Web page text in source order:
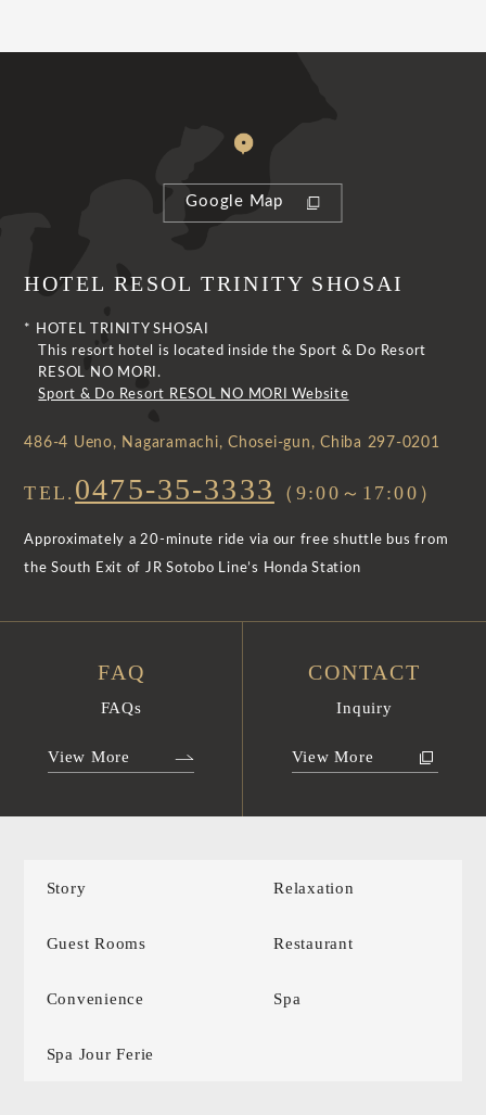
Google Map
HOTEL RESOL TRINITY SHOSAI
* HOTEL TRINITY SHOSAI
This resort hotel is located inside the Sport & Do Resort
RESOL NO MORI.
Sport & Do Resort RESOL NO MORI Website
486-4 Ueno, Nagaramachi, Chosei-gun, Chiba 297-0201
TEL. 0475-35-3333 （9:00～17:00）
Approximately a 20-minute ride via our free shuttle bus from
the South Exit of JR Sotobo Line’s Honda Station
FAQ
FAQs
View More
CONTACT
Inquiry
View More
Story Relaxation
Guest Rooms Restaurant
Convenience Spa
Spa Jour Ferie